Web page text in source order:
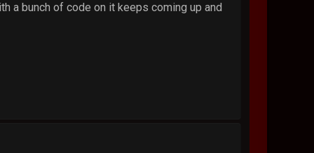
a bunch of code on it keeps coming up and